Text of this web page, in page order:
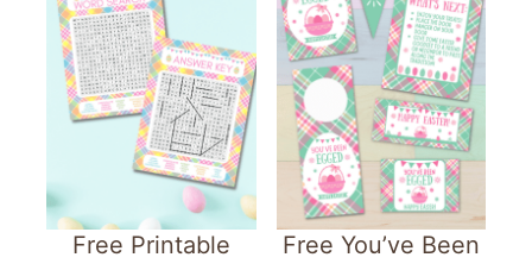
Free Printable
Free You’ve Been